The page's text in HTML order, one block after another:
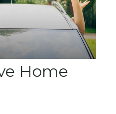
Home